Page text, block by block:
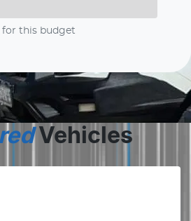
for this budget
Vehicles